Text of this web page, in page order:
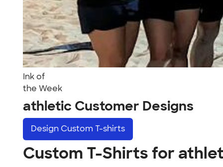
Ink of
the Week
athletic Customer Designs
Design Custom T-shirts
Custom T-Shirts for